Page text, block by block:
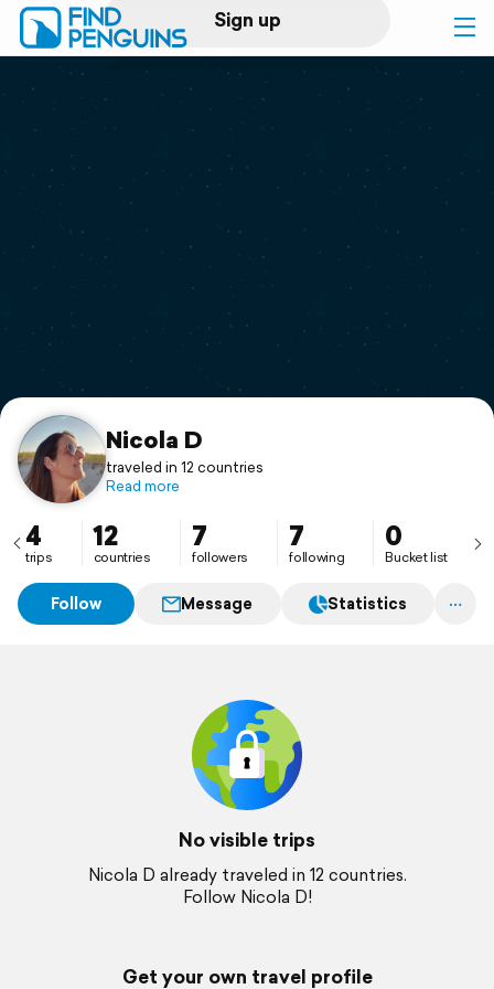
Sign up
Log in
Print a book
Flyover video
Support
Nicola D
traveled in 12 countries
Read more
4
trips
12
countries
7
followers
7
following
0
Bucket list
Follow Message Statistics
No visible trips
Nicola D already traveled in 12 countries.
Follow Nicola D!
Get your own travel profile